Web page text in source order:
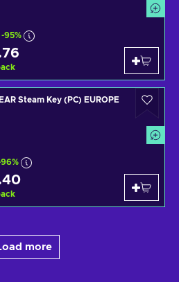
-95%
Steam Key (PC) EUROPE
more